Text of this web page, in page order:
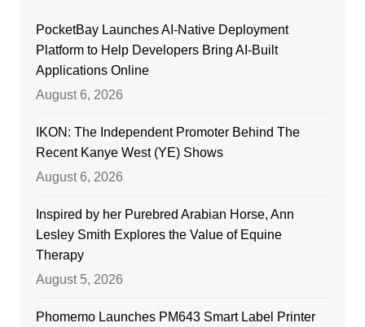
PocketBay Launches AI-Native Deployment
Platform to Help Developers Bring AI-Built
Applications Online
August 6, 2026
IKON: The Independent Promoter Behind The
Recent Kanye West (YE) Shows
August 6, 2026
Inspired by her Purebred Arabian Horse, Ann
Lesley Smith Explores the Value of Equine
Therapy
August 5, 2026
Phomemo Launches PM643 Smart Label Printer